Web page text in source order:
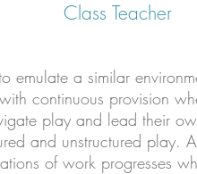
Class Teacher
emulate a similar
continuous provision
play and lead their
and unstructured play.
of work progresses